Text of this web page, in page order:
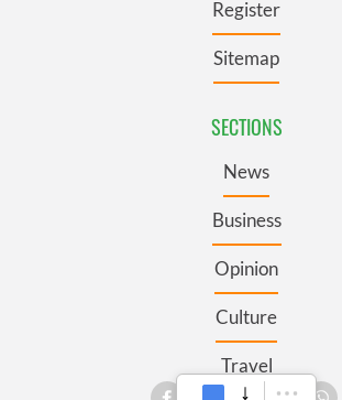
Register
Sitemap
SECTIONS
News
Business
Opinion
Culture
Travel